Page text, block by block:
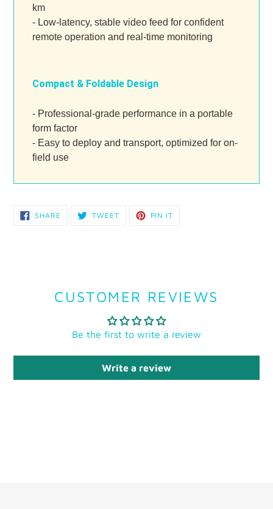
km
- Low-latency, stable video feed for confident
remote operation and real-time monitoring
Compact & Foldable Design
- Professional-grade performance in a portable
form factor
- Easy to deploy and transport, optimized for on-
field use
SHARE SHARE
TWEETTWEET PIN IT
CUSTOMER REVIEWS
Be the first to write a review
Write a review